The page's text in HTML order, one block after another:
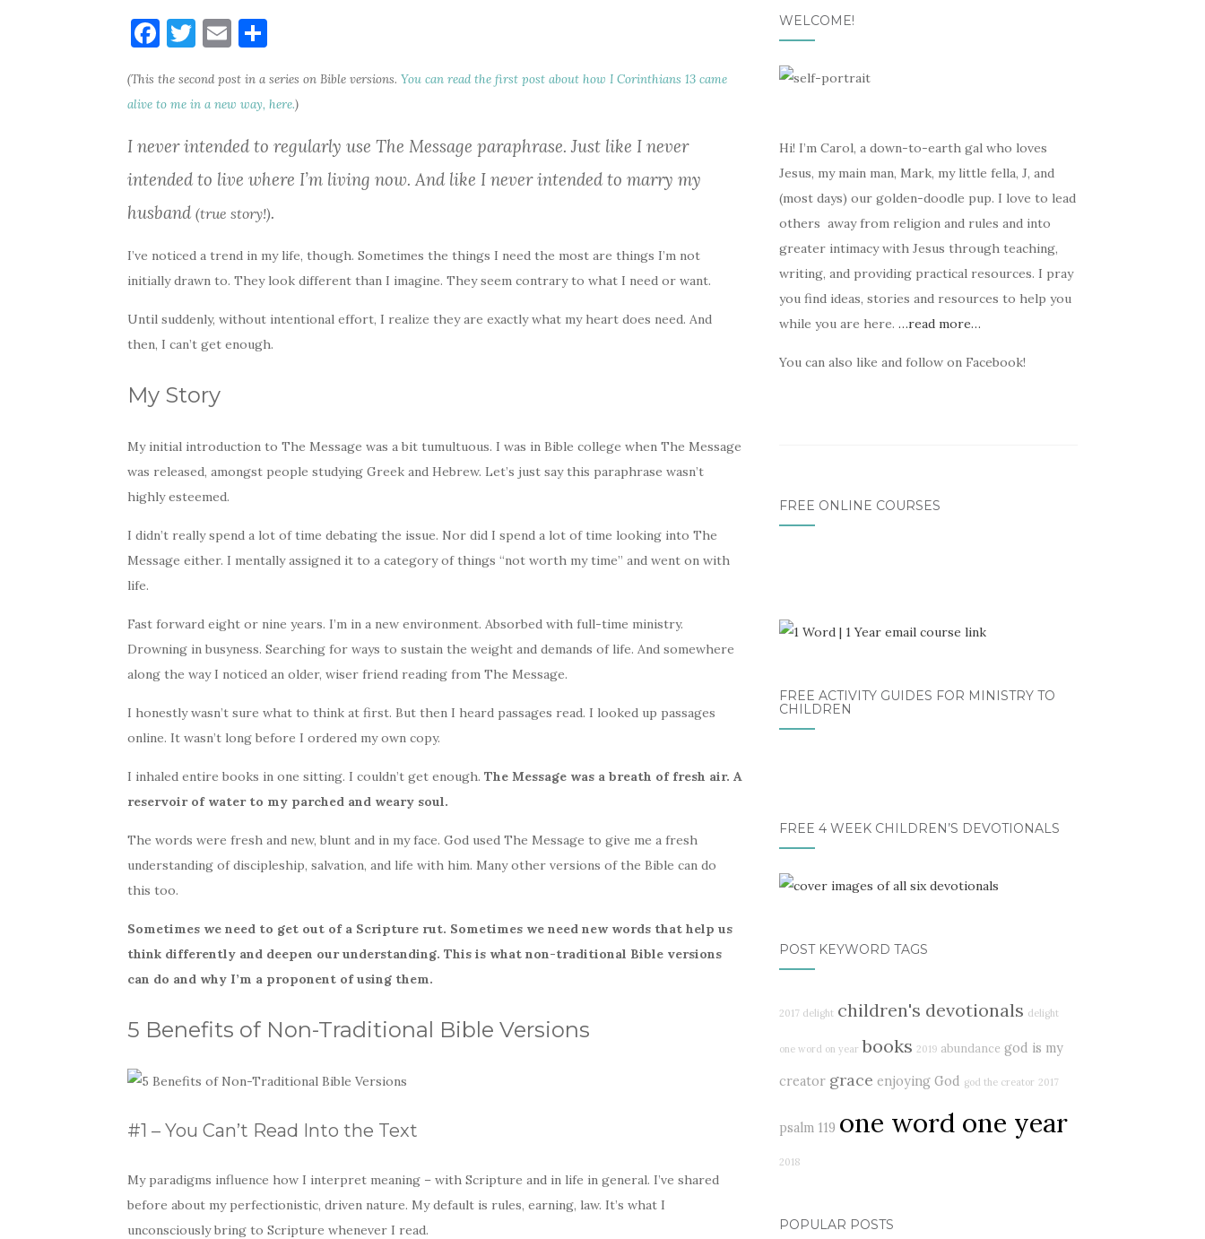
F
c
e
b
o
o
T
it
te
r
E
ai
l
ar
e
(This the second post in a series on Bible versions. You can read the first post about how I Corinthians 13 came
alive to me in a new way, here.)
I never intended to regularly use The Message paraphrase. Just like I never
intended to live where I’m living now. And like I never intended to marry my
husband (true story!).
I’ve noticed a trend in my life, though. Sometimes the things I need the most are things I’m not
initially drawn to. They look different than I imagine. They seem contrary to what I need or want.
Until suddenly, without intentional effort, I realize they are exactly what my heart does need. And
then, I can’t get enough.
My Story
My initial introduction to The Message was a bit tumultuous. I was in Bible college when The Message
was released, amongst people studying Greek and Hebrew. Let’s just say this paraphrase wasn’t
highly esteemed.
I didn’t really spend a lot of time debating the issue. Nor did I spend a lot of time looking into The
Message either. I mentally assigned it to a category of things “not worth my time” and went on with
life.
Fast forward eight or nine years. I’m in a new environment. Absorbed with full-time ministry.
Drowning in busyness. Searching for ways to sustain the weight and demands of life. And somewhere
along the way I noticed an older, wiser friend reading from The Message.
I honestly wasn’t sure what to think at first. But then I heard passages read. I looked up passages
online. It wasn’t long before I ordered my own copy.
I inhaled entire books in one sitting. I couldn’t get enough. The Message was a breath of fresh air. A
reservoir of water to my parched and weary soul.
The words were fresh and new, blunt and in my face. God used The Message to give me a fresh
understanding of discipleship, salvation, and life with him. Many other versions of the Bible can do
this too.
Sometimes we need to get out of a Scripture rut. Sometimes we need new words that help us
think differently and deepen our understanding. This is what non-traditional Bible versions
can do and why I’m a proponent of using them.
5 Benefits of Non-Traditional Bible Versions
#1 – You Can’t Read Into the Text
My paradigms influence how I interpret meaning – with Scripture and in life in general. I’ve shared
before about my perfectionistic, driven nature. My default is rules, earning, law. It’s what I
unconsciously bring to Scripture whenever I read.
WELCOME!
Hi! I’m Carol, a down-to-earth gal who loves
Jesus, my main man, Mark, my little fella, J, and
(most days) our golden-doodle pup. I love to lead
others away from religion and rules and into
greater intimacy with Jesus through teaching,
writing, and providing practical resources. I pray
you find ideas, stories and resources to help you
while you are here. …read more…
You can also like and follow on Facebook!
FREE ONLINE COURSES
FREE ACTIVITY GUIDES FOR MINISTRY TO
CHILDREN
FREE 4 WEEK CHILDREN’S DEVOTIONALS
POST KEYWORD TAGS
2017 delight children's devotionals delight
one word on year books 2019 abundance god is my
creator grace enjoying God god the creator 2017
psalm 119 one word one year
2018
POPULAR POSTS